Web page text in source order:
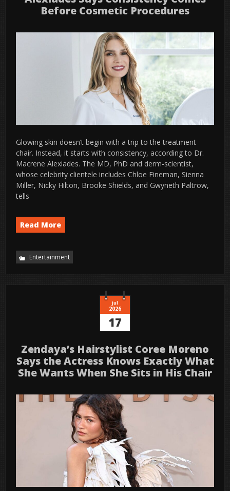
Before Cosmetic Procedures
Glowing skin doesn’t begin with a trip to the treatment
chair. Instead, it starts with consistency, according to Dr.
Macrene Alexiades. The MD, PhD and derm-scientist,
whose celebrity clientele includes Chloe Fineman, Sienna
Miller, Nicky Hilton, Brooke Shields, and Gwyneth Paltrow,
tells
Read More
Entertainment
Jul
2026
17
Zendaya’s Hairstylist Coree Moreno
Says the Actress Knows Exactly What
She Wants When She Sits in His Chair